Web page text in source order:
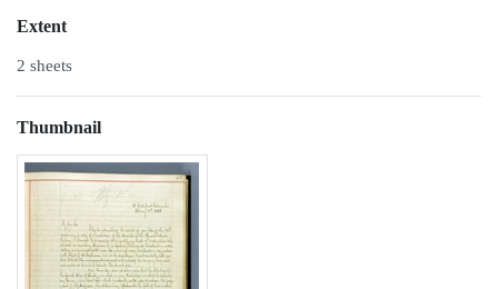
Extent
2 sheets
Thumbnail